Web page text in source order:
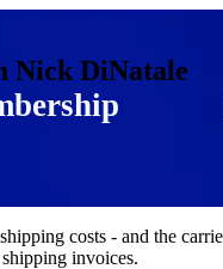
Nick DiNatale
costs - and the
invoices.